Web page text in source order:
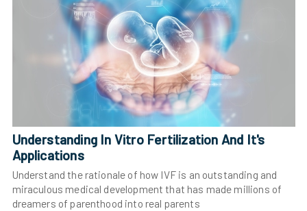
Understanding In Vitro Fertilization And It's
Applications
Understand the rationale of how IVF is an outstanding and
miraculous medical development that has made millions of
dreamers of parenthood into real parents